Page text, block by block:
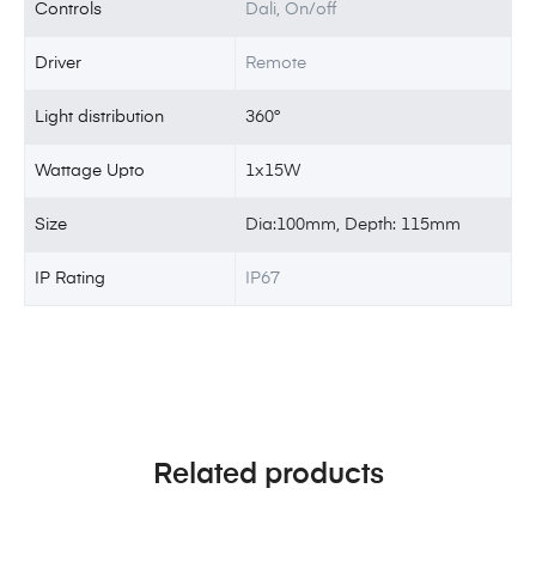
Controls Dali, On/off
Driver Remote
Light distribution 360°
Wattage Upto 1x15W
Size Dia:100mm, Depth: 115mm
IP Rating IP67
Related products